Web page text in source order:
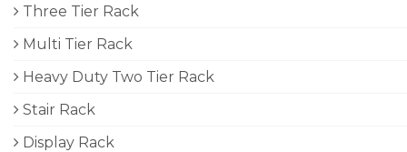
Three Tier Rack
Multi Tier Rack
Heavy Duty Two Tier Rack
Stair Rack
Display Rack